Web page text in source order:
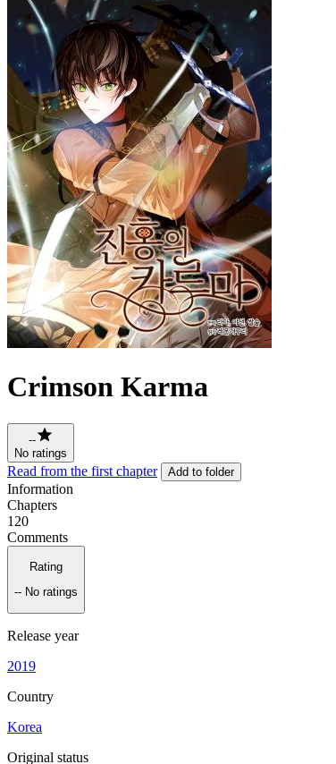
Crimson Karma
--
No ratings
Read from the first chapter Add to folder
Information
Chapters
120
Comments
Rating
-- No ratings
Release year
2019
Country
Korea
Original status